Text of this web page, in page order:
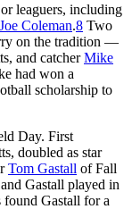
leaguers, including
Joe Coleman.8 Two
on the tradition —
and catcherMike
had won a
scholarship to
Day. First
doubled as star
Tom Gastall of Fall
Gastall played in
Gastall for a